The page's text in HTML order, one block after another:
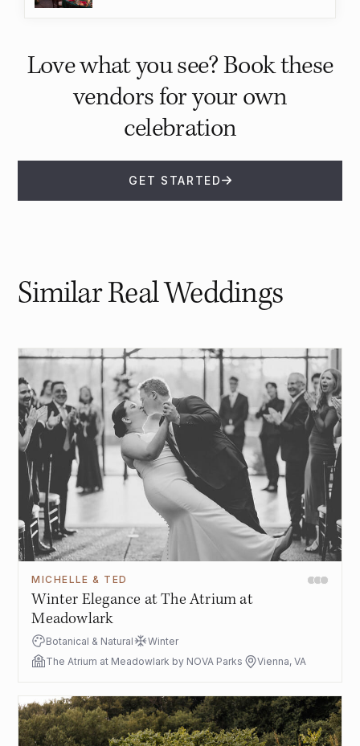
Love what you see? Book these
vendors for your own
celebration
GET STARTED
Similar Real Weddings
MICHELLE & TED
Winter Elegance at The Atrium at
Meadowlark
Botanical & Natural
Winter
The Atrium at Meadowlark by NOVA Parks
Vienna, VA